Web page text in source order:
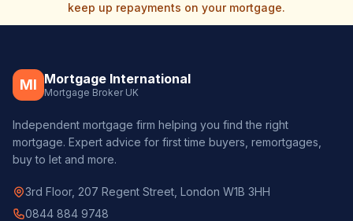
keep up repayments on your mortgage.
MI Mortgage International
Mortgage Broker UK
Independent mortgage firm helping you find the right
mortgage. Expert advice for first time buyers, remortgages,
buy to let and more.
3rd Floor, 207 Regent Street, London W1B 3HH
0844 884 9748